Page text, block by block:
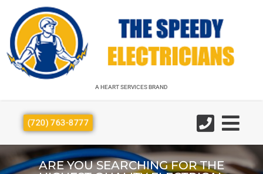
A HEART SERVICES BRAND
(720) 763-8777
ARE YOU SEARCHING FOR THE